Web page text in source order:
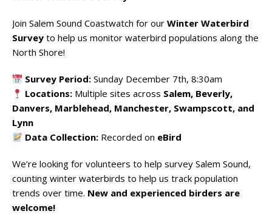
Join Salem Sound Coastwatch for our Winter Waterbird
Survey to help us monitor waterbird populations along the
North Shore!
Survey Period: Sunday December 7th, 8:30am
Locations: Multiple sites across Salem, Beverly,
Danvers, Marblehead, Manchester, Swampscott, and
Lynn
Data Collection: Recorded on eBird
We’re looking for volunteers to help survey Salem Sound,
counting winter waterbirds to help us track population
trends over time. New and experienced birders are
welcome!